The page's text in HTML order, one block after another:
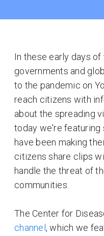
In these early days
governments and
to the pandemic on
reach citizens with
about the spreading
today we're featuring
have been making
citizens share clips
handle the threat of
communities.
The Center for
channel , which we